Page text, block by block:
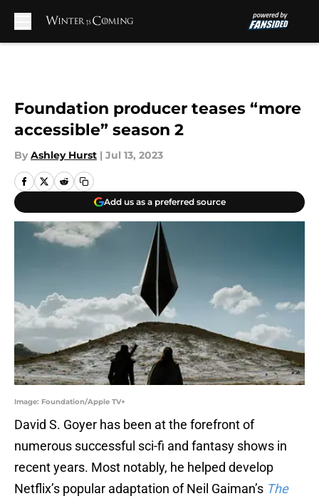
Foundation producer teases “more
accessible” season 2
By Ashley Hurst | Jul 13, 2023
Add us as a preferred source
Image: Foundation/Apple TV+
David S. Goyer has been at the forefront of
numerous successful sci-fi and fantasy shows in
recent years. Most notably, he helped develop
Netflix’s popular adaptation of Neil Gaiman’s The